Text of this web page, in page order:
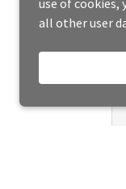
use of cookies,
all other user